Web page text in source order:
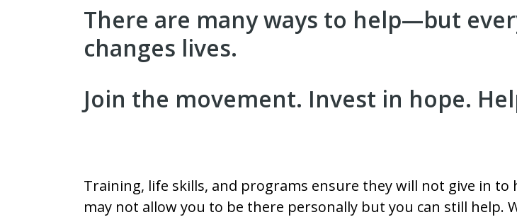
There are many ways to help—but
changes lives.
Join the movement. Invest in hope.
Training, life skills, and programs ensure they will not give in
may not allow you to be there personally but you can still